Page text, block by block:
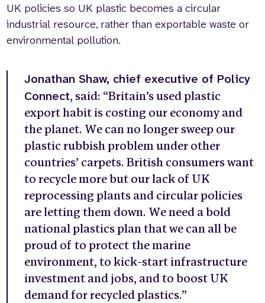
UK policies so UK plastic becomes a circular
industrial resource, rather than exportable waste or
environmental pollution.
Jonathan Shaw, chief executive of Policy
Connect, said: “Britain’s used plastic
export habit is costing our economy and
the planet. We can no longer sweep our
plastic rubbish problem under other
countries’ carpets. British consumers want
to recycle more but our lack of UK
reprocessing plants and circular policies
are letting them down. We need a bold
national plastics plan that we can all be
proud of to protect the marine
environment, to kick-start infrastructure
investment and jobs, and to boost UK
demand for recycled plastics.”